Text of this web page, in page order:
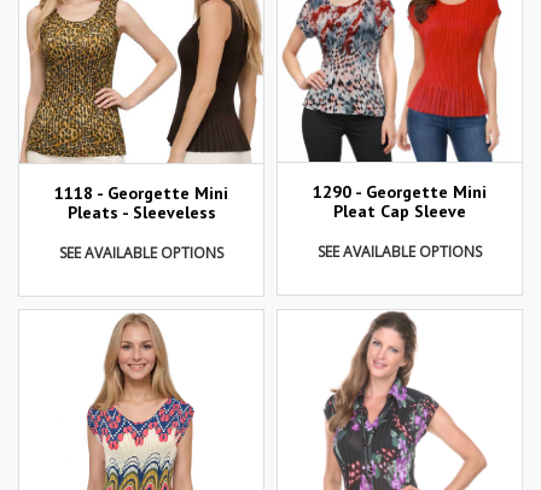
1118 - Georgette Mini
Pleats - Sleeveless
SEE AVAILABLE OPTIONS
1290 - Georgette Mini
Pleat Cap Sleeve
SEE AVAILABLE OPTIONS